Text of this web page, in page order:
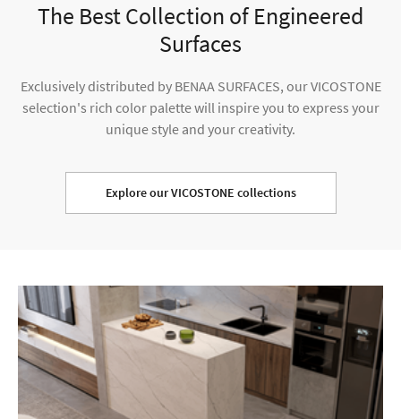
The Best Collection of Engineered
Surfaces
Exclusively distributed by BENAA SURFACES, our VICOSTONE
selection's rich color palette will inspire you to express your
unique style and your creativity.
Explore our VICOSTONE collections